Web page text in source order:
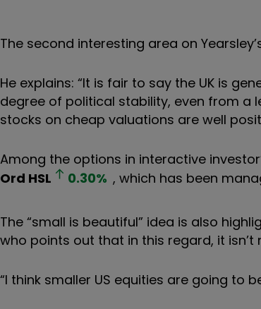
The second interesting area on
He explains: “It is fair to say the UK is
degree of political stability, even from a
stocks on cheap valuations are well
Among the options in interactive
Ord HSL 0.30% , which has been
The “small is beautiful” idea is also
who points out that in this regard, it
“I think smaller US equities are going to